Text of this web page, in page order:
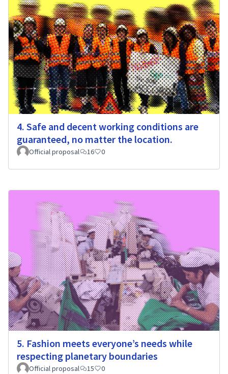
4. Safe and decent working conditions are
guaranteed, no matter the location.
Official proposal 16 0
5. Fashion meets everyone’s needs while
respecting planetary boundaries
Official proposal 15 0